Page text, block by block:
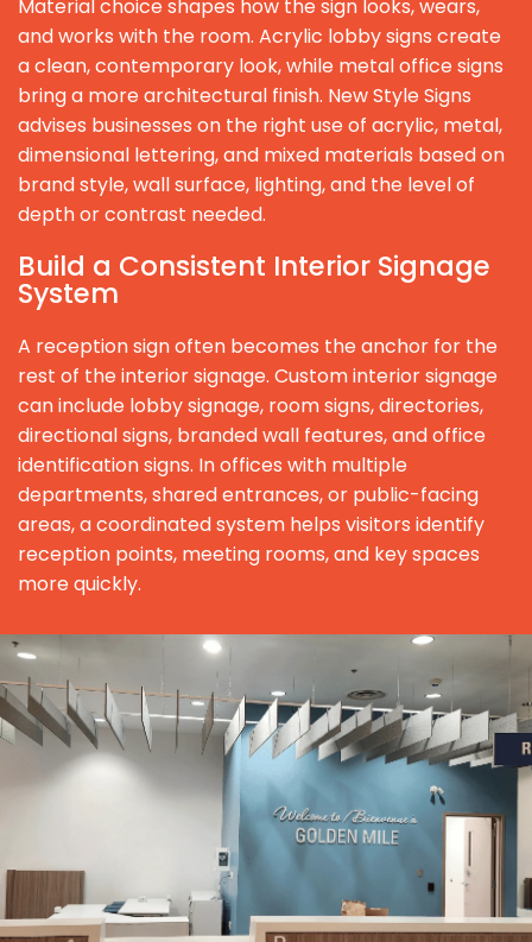
Material choice shapes how the sign looks, wears,
and works with the room. Acrylic lobby signs create
a clean, contemporary look, while metal office signs
bring a more architectural finish. New Style Signs
advises businesses on the right use of acrylic, metal,
dimensional lettering, and mixed materials based on
brand style, wall surface, lighting, and the level of
depth or contrast needed.
Build a Consistent Interior Signage
System
A reception sign often becomes the anchor for the
rest of the interior signage. Custom interior signage
can include lobby signage, room signs, directories,
directional signs, branded wall features, and office
identification signs. In offices with multiple
departments, shared entrances, or public-facing
areas, a coordinated system helps visitors identify
reception points, meeting rooms, and key spaces
more quickly.